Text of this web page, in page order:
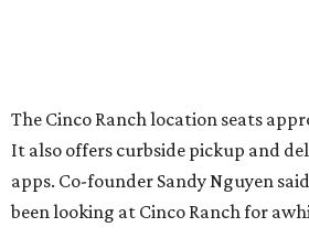
The Cinco Ranch location seats
It also offers curbside pickup and
apps. Co-founder Sandy Nguyen
been looking at Cinco Ranch for